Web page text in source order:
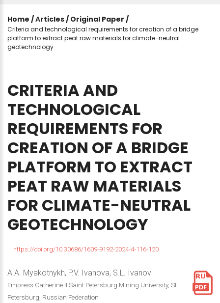
Home /Аrticles / Original Paper /
Criteria and technological requirements for creation of a bridge
platform to extract peat raw materials for climate-neutral
geotechnology
CRITERIAAND
TECHNOLOGICAL
REQUIREMENTS FOR
CREATION OFA BRIDGE
PLATFORM TO EXTRACT
PEAT RAW MATERIALS
FOR CLIMATE-NEUTRAL
GEOTECHNOLOGY
https://doi.org/10.30686/1609-9192-2024-4-116-120
A.A. Myakotnykh, P.V. Ivanova, S.L. Ivanov
Empress Catherine II Saint Petersburg Mining University, St.
Petersburg, Russian Federation